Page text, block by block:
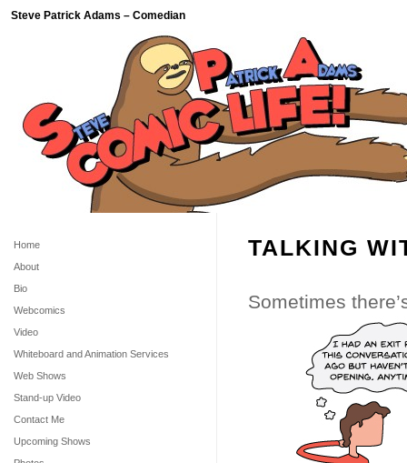
Steve Patrick Adams – Comedian
TALKING
Sometimes
Home
About
Bio
Webcomics
Video
Whiteboard and Animation Services
Web Shows
Stand-up Video
Contact Me
Upcoming Shows